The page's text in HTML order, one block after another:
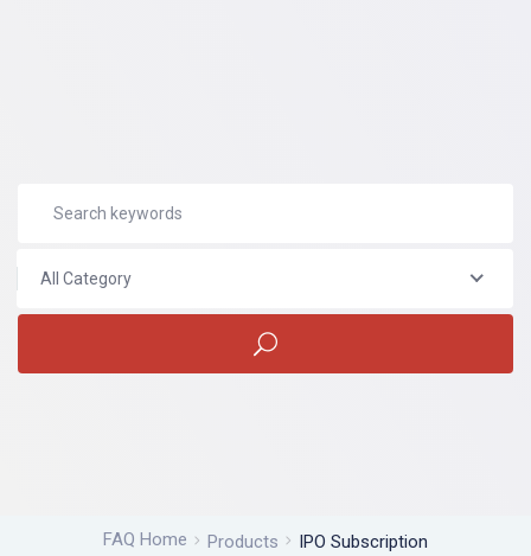
All Category
FAQ Home Products IPO Subscription